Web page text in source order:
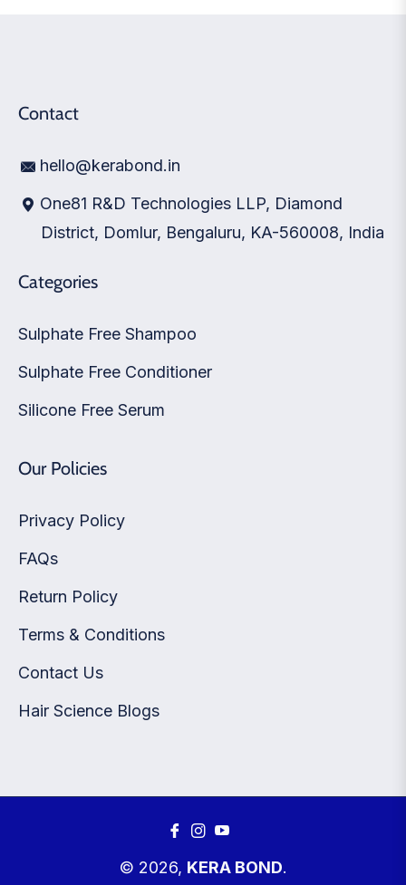
Contact
hello@kerabond.in
One81 R&D Technologies LLP, Diamond
District, Domlur, Bengaluru, KA-560008, India
Categories
Sulphate Free Shampoo
Sulphate Free Conditioner
Silicone Free Serum
Our Policies
Privacy Policy
FAQs
Return Policy
Terms & Conditions
Contact Us
Hair Science Blogs
FbInsYou
© 2026, KERA BOND.